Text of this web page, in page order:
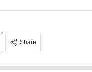
Share